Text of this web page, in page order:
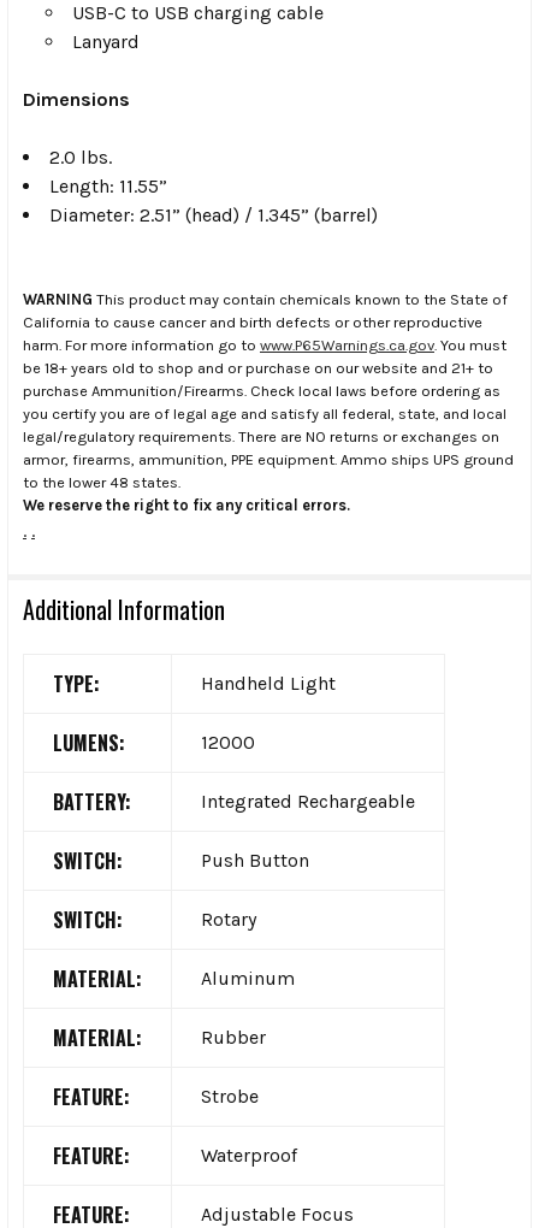
USB-C to USB charging cable
Lanyard
Dimensions
2.0 lbs.
Length: 11.55”
Diameter: 2.51” (head) / 1.345” (barrel)
WARNING This product may contain chemicals known to the State of
California to cause cancer and birth defects or other reproductive
harm. For more information go to www.P65Warnings.ca.gov. You must
be 18+ years old to shop and or purchase on our website and 21+ to
purchase Ammunition/Firearms. Check local laws before ordering as
you certify you are of legal age and satisfy all federal, state, and local
legal/regulatory requirements. There are NO returns or exchanges on
armor, firearms, ammunition, PPE equipment. Ammo ships UPS ground
to the lower 48 states.
We reserve the right to fix any critical errors.
. .
Additional Information
TYPE: Handheld Light
LUMENS: 12000
BATTERY: Integrated Rechargeable
SWITCH: Push Button
SWITCH: Rotary
MATERIAL: Aluminum
MATERIAL: Rubber
FEATURE: Strobe
FEATURE: Waterproof
FEATURE: Adjustable Focus